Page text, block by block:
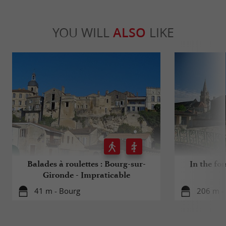
YOU WILL ALSO LIKE
Balades à roulettes : Bourg-sur-
Gironde - Impraticable
41 m - Bourg
In the
206 m -